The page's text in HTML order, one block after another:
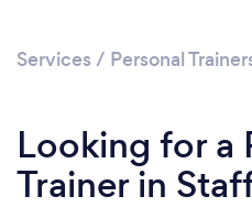
Services / Personal
Looking for a
Trainer in